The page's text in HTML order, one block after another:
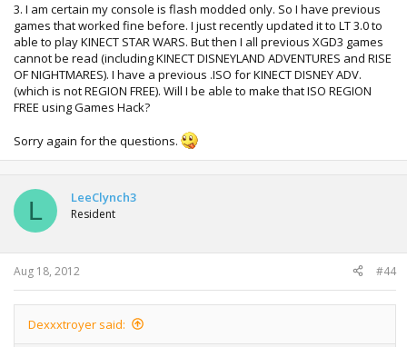
3. I am certain my console is flash modded only. So I have previous
games that worked fine before. I just recently updated it to LT 3.0 to
able to play KINECT STAR WARS. But then I all previous XGD3 games
cannot be read (including KINECT DISNEYLAND ADVENTURES and RISE
OF NIGHTMARES). I have a previous .ISO for KINECT DISNEY ADV.
(which is not REGION FREE). Will I be able to make that ISO REGION
FREE using Games Hack?
Sorry again for the questions.
L LeeClynch3
Resident
Aug 18, 2012 #44
Dexxxtroyer said: